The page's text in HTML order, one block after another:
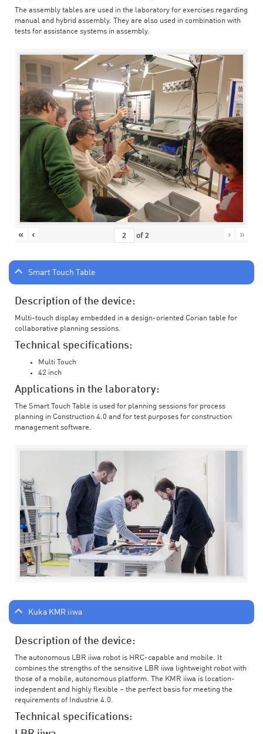
The assembly tables are used in the laboratory for exercises regarding
manual and hybrid assembly. They are also used in combination with
tests for assistance systems in assembly.
« ‹ of2 › »
Smart Touch Table
Description of the device:
Multi-touch display embedded in a design-oriented Corian table for
collaborative planning sessions.
Technical specifications:
Multi Touch
42 inch
Applications in the laboratory:
The Smart Touch Table is used for planning sessions for process
planning in Construction 4.0 and for test purposes for construction
management software.
Kuka KMR iiwa
Description of the device:
The autonomous LBR iiwa robot is HRC-capable and mobile. It
combines the strengths of the sensitive LBR iiwa lightweight robot with
those of a mobile, autonomous platform. The KMR iiwa is location-
independent and highly flexible – the perfect basis for meeting the
requirements of Industrie 4.0.
Technical specifications: